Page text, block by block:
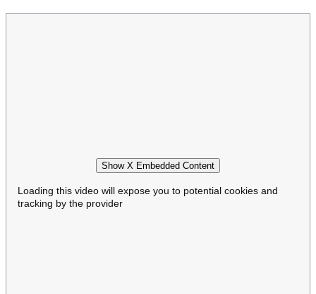
Show X Embedded Content
Loading this video will expose you to potential cookies and
tracking by the provider